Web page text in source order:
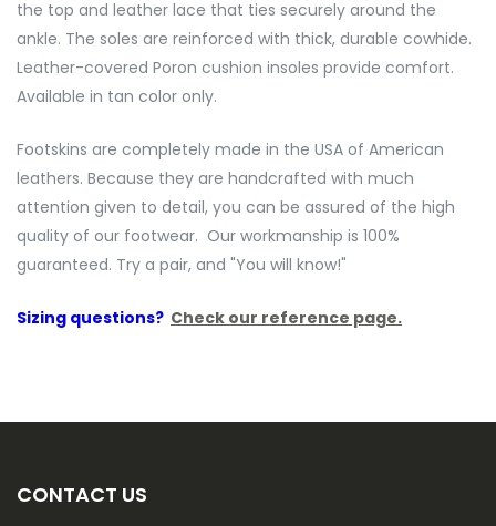
the top and leather lace that ties securely around the
ankle. The soles are reinforced with thick, durable cowhide.
Leather-covered Poron cushion insoles provide comfort.
Available in tan color only.
Footskins are completely made in the USA of American
leathers. Because they are handcrafted with much
attention given to detail, you can be assured of the high
quality of our footwear. Our workmanship is 100%
guaranteed. Try a pair, and "You will know!"
Sizing questions? Check our reference page.
CONTACT US